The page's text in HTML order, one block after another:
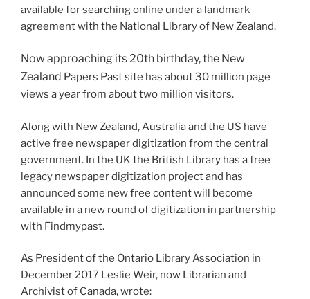
available for searching online under a landmark
agreement with the National Library of New Zealand.
Now approaching its 20th birthday, the New
Zealand Papers Past site has about 30 million page
views a year from about two million visitors.
Along with New Zealand, Australia and the US have
active free newspaper digitization from the central
government. In the UK the British Library has a free
legacy newspaper digitization project and has
announced some new free content will become
available in a new round of digitization in partnership
with Findmypast.
As President of the Ontario Library Association in
December 2017 Leslie Weir, now Librarian and
Archivist of Canada, wrote: